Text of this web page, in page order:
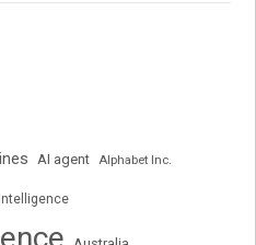
AI agent Alphabet Inc.